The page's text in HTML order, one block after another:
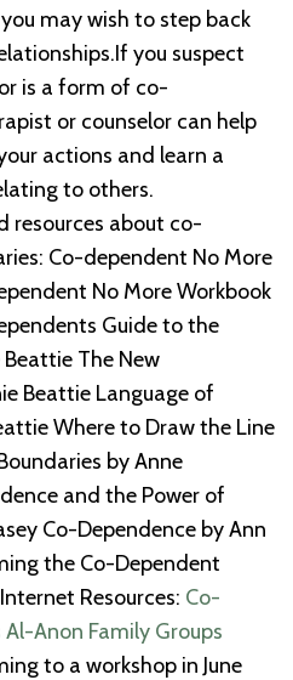
may wish to step back
you suspect
is a form of co-
or counselor can help
actions and learn a
to others.
resources about co-
Co-dependent No More
No More Workbook
Guide to the
The New
Beattie Language of
Where to Draw the Line
by Anne
and the Power of
Co-Dependence by Ann
the Co-Dependent
Resources­­­­­­­­­­­­­­­­­­­­­­:­ Co-
Al-Anon Family Groups
to a workshop in June